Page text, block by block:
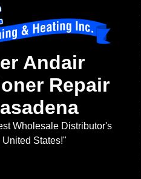
Andair
Repair
Wholesale Distributor's
United States!"